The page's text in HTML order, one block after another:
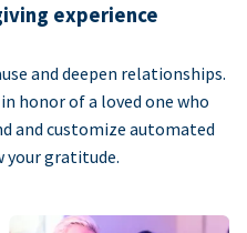
experience
and deepen relationships.
honor of a loved one who
and customize automated
your gratitude.